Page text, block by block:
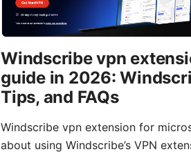
Windscribe vpn
guide in 2026:
Tips, and FAQs
Windscribe vpn extension for
about using Windscribe’s VPN